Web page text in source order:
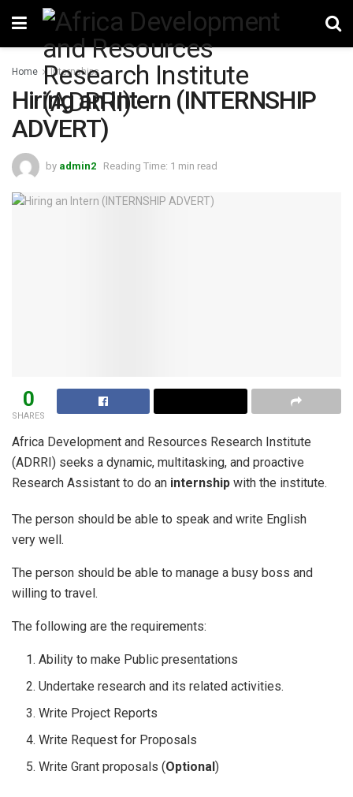
Home Internships
Hiring an Intern (INTERNSHIP
ADVERT)
by admin2 Reading Time: 1 min read
0
SHARES
Africa Development and Resources Research Institute
(ADRRI) seeks a dynamic, multitasking, and proactive
Research Assistant to do an internship with the institute.
The person should be able to speak and write English
very well.
The person should be able to manage a busy boss and
willing to travel.
The following are the requirements:
Ability to make Public presentations
Undertake research and its related activities.
Write Project Reports
Write Request for Proposals
Write Grant proposals (Optional)